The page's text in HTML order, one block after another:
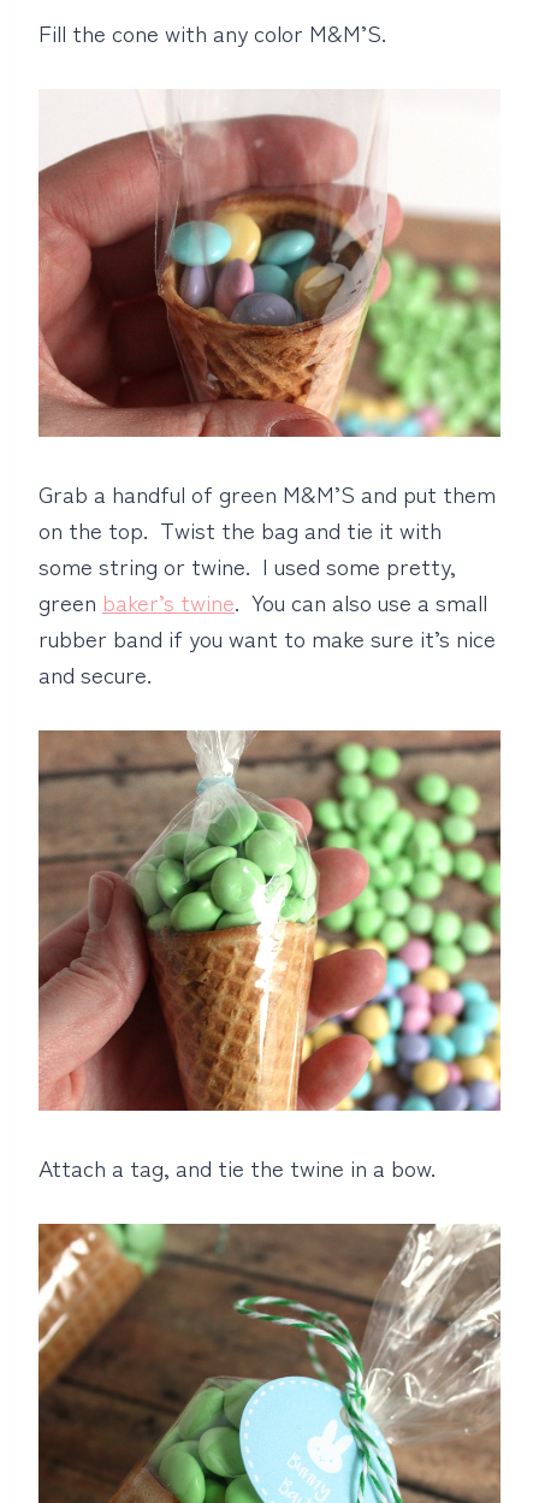
Fill the cone with any color M&M’S.
Grab a handful of green M&M’S and put them
on the top. Twist the bag and tie it with
some string or twine. I used some pretty,
green baker’s twine. You can also use a small
rubber band if you want to make sure it’s nice
and secure.
Attach a tag, and tie the twine in a bow.